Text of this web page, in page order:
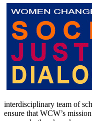
interdisciplinary team of
ensure that WCW’s